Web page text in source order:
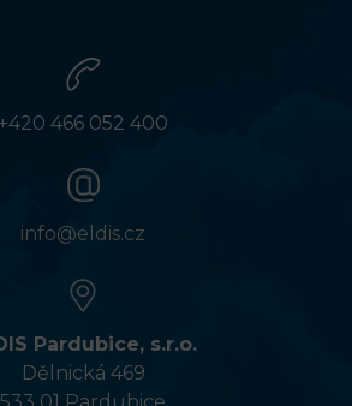
+420 466 052 400
info@eldis.cz
Pardubice, s.r.o.
Dělnická 469